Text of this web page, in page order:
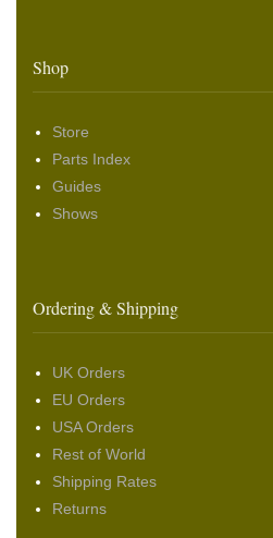
Shop
Store
Parts Index
Guides
Shows
Ordering & Shipping
UK Orders
EU Orders
USA Orders
Rest of World
Shipping Rates
Returns